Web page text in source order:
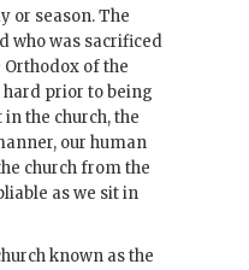
or season. The
who was sacrificed
of the
hard prior to being
the church, the
our human
church from the
as we sit in
known as the